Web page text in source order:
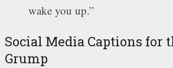
wake you up.”
Social Media Captions for
Grump